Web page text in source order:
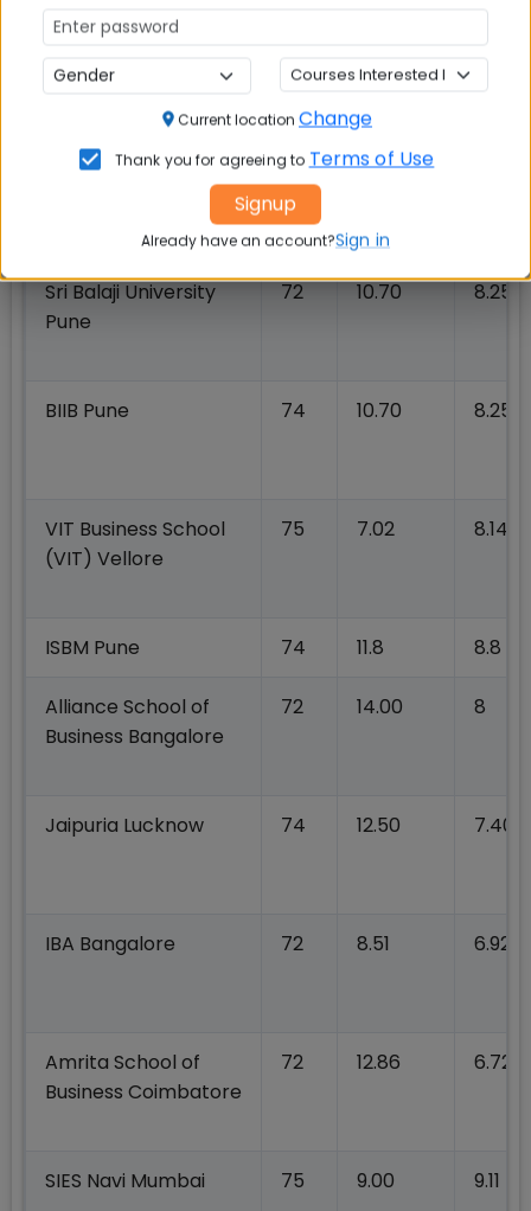
University
13.50
Woxsen University 72 13.90
Sri Balaji University
Pune
72 10.70 8.25
BIIB Pune 74 10.70 8.25
VIT Business School
(VIT) Vellore
75 7.02 8.14
ISBM Pune 74 11.8 8.8
Alliance School of
Business Bangalore
72 14.00 8
Jaipuria Lucknow 74 12.50 7.40
IBA Bangalore 72 8.51 6.92
Amrita School of
Business Coimbatore
72 12.86 6.72
SIES Navi Mumbai 75 9.00 9.11
Current location Change
Thank you for agreeing to Terms of Use
Signup
Already have an account?Sign in